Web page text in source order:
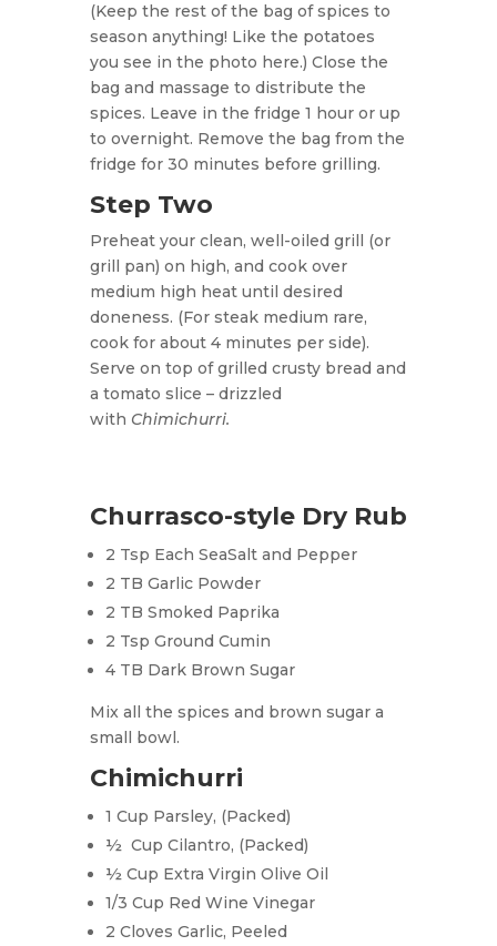
(Keep the rest of the bag of spices to
season anything! Like the potatoes
you see in the photo here.) Close the
bag and massage to distribute the
spices. Leave in the fridge 1 hour or up
to overnight. Remove the bag from the
fridge for 30 minutes before grilling.
Step Two
Preheat your clean, well-oiled grill (or
grill pan) on high, and cook over
medium high heat until desired
doneness. (For steak medium rare,
cook for about 4 minutes per side).
Serve on top of grilled crusty bread and
a tomato slice – drizzled
with Chimichurri.
Churrasco-style Dry Rub
2 Tsp Each SeaSalt and Pepper
2 TB Garlic Powder
2 TB Smoked Paprika
2 Tsp Ground Cumin
4 TB Dark Brown Sugar
Mix all the spices and brown sugar a
small bowl.
Chimichurri
1 Cup Parsley, (Packed)
½ Cup Cilantro, (Packed)
½ Cup Extra Virgin Olive Oil
1/3 Cup Red Wine Vinegar
2 Cloves Garlic, Peeled